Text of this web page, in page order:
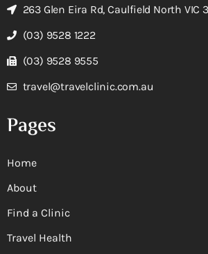
263 Glen Eira Rd, Caulfield North VIC
(03) 9528 1222
(03) 9528 9555
travel@travelclinic.com.au
Pages
Home
About
Find a Clinic
Travel Health